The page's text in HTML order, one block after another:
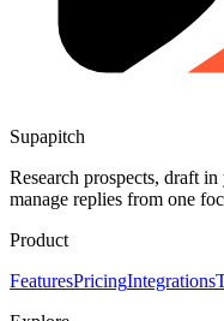
Supapitch
Research prospects, draft
manage replies from one
Product
FeaturesPricingIntegrations